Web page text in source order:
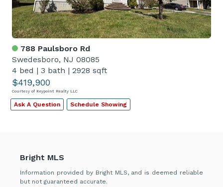
788 Paulsboro Rd
Swedesboro, NJ 08085
4 bed | 3 bath | 2928 sqft
$419,900
Courtesy of Keypoint Realty LLC
Ask A Question Schedule Showing
Bright MLS
Information provided by Bright MLS, and is deemed reliable
but not guaranteed accurate.